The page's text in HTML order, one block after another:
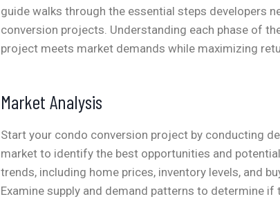
guide walks through the essential steps developers
conversion projects. Understanding each phase of
project meets market demands while maximizing
Market Analysis
Start your condo conversion project by conducting
market to identify the best opportunities and
trends, including home prices, inventory levels, and
Examine supply and demand patterns to determine